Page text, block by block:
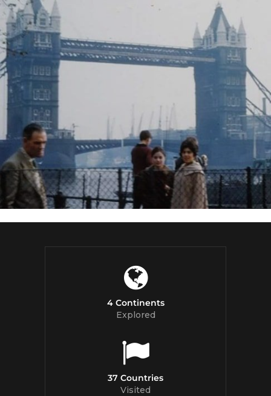
4 Continents
Explored
37 Countries
Visited